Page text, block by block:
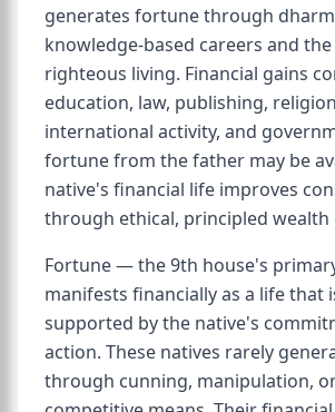
generates fortune through
knowledge-based careers and
righteous living. Financial gains
education, law, publishing,
international activity, and
fortune from the father may be
native's financial life improves
through ethical, principled wealth
Fortune — the 9th house's
manifests financially as a life that
supported by the native's
action. These natives rarely
through cunning, manipulation,